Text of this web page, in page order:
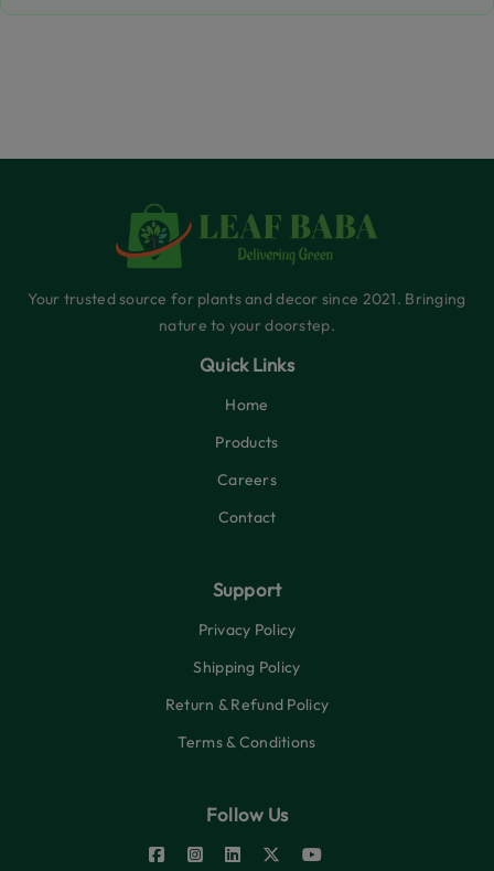
Your trusted source for plants and decor since 2021. Bringing
nature to your doorstep.
Quick Links
Home
Products
Careers
Contact
Support
Privacy Policy
Shipping Policy
Return & Refund Policy
Terms & Conditions
Follow Us